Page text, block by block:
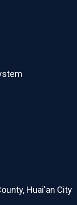
Huai'an City